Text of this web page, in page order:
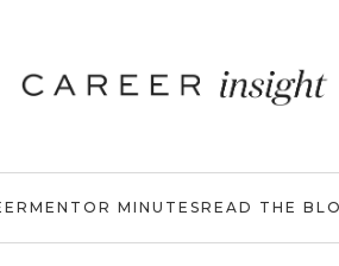
MENTOR MINUTESREAD THE